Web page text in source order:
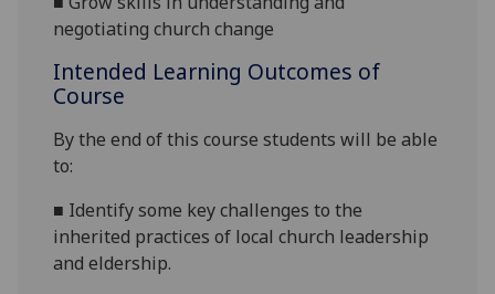
negotiating church change
Intended Learning Outcomes of
Course
By the end of this course students will be able
to:
■ Identify some key challenges to the
inherited practices of local church leadership
and eldership.